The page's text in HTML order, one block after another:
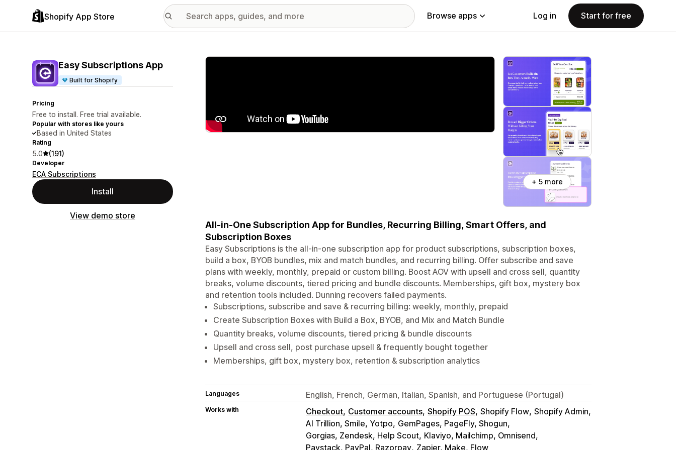
Shopify App Store Browse apps Log in Start for free
Easy Subscriptions App
Built for Shopify
Pricing
Free to install. Free trial available.
Popular with stores like yours
Based in United States
Rating
5.0 (191)
Developer
ECA Subscriptions
Install
View demo store
Featured images gallery
+ 5 more
All-in-One Subscription App for Bundles, Recurring Billing, Smart Offers, and
Subscription Boxes
Easy Subscriptions is the all-in-one subscription app for product subscriptions, subscription boxes,
build a box, BYOB bundles, mix and match bundles, and recurring billing. Offer subscribe and save
plans with weekly, monthly, prepaid or custom billing. Boost AOV with upsell and cross sell, quantity
breaks, volume discounts, tiered pricing and bundle discounts. Memberships, gift box, mystery box
and retention tools included. Dunning recovers failed payments.
Subscriptions, subscribe and save & recurring billing: weekly, monthly, prepaid
Create Subscription Boxes with Build a Box, BYOB, and Mix and Match Bundle
Quantity breaks, volume discounts, tiered pricing & bundle discounts
Upsell and cross sell, post purchase upsell & frequently bought together
Memberships, gift box, mystery box, retention & subscription analytics
Languages English, French, German, Italian, Spanish, and Portuguese (Portugal)
Works with Checkout Customer accounts Shopify POS Shopify Flow Shopify Admin
AI Trillion, Smile, Yotpo GemPages, PageFly, Shogun
Gorgias, Zendesk, Help Scout Klaviyo, Mailchimp, Omnisend
Paystack, PayPal, Razorpay Zapier, Make, Flow